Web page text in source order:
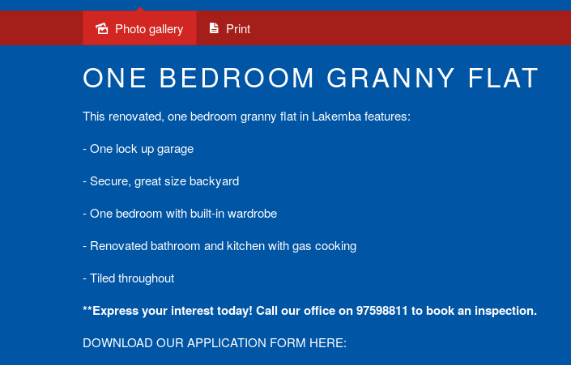
Leased Photo gallery Print
ONE BEDROOM GRANNY FLAT
This renovated, one bedroom granny flat in Lakemba features:
- One lock up garage
- Secure, great size backyard
- One bedroom with built-in wardrobe
- Renovated bathroom and kitchen with gas cooking
- Tiled throughout
**Express your interest today! Call our office on 97598811 to book an inspection.
DOWNLOAD OUR APPLICATION FORM HERE: